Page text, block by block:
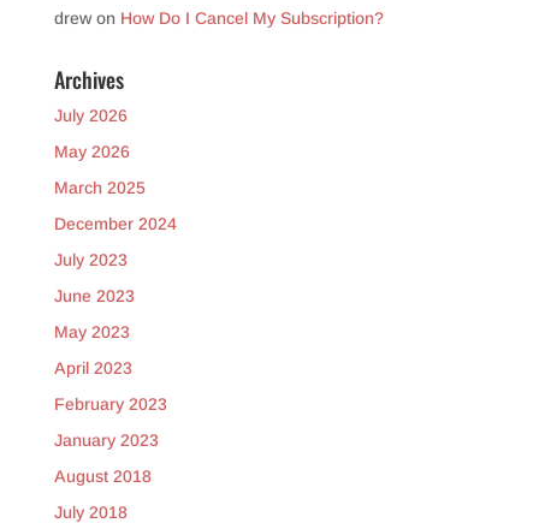
drewon How Do I Cancel My Subscription?
Archives
July 2026
May 2026
March 2025
December 2024
July 2023
June 2023
May 2023
April 2023
February 2023
January 2023
August 2018
July 2018